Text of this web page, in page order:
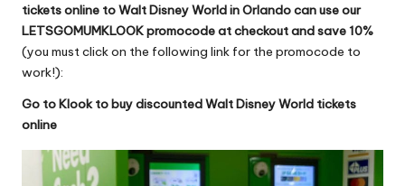
tickets online to Walt Disney World in Orlandocan use our
LETSGOMUMKLOOK promocode at checkout and save 10%
(you must click on the following link for the promocode to
work!):
Go to Klook to buy discounted Walt Disney World tickets
online